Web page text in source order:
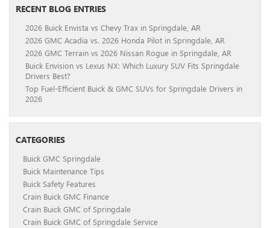
RECENT BLOG ENTRIES
2026 Buick Envista vs Chevy Trax in Springdale, AR
2026 GMC Acadia vs. 2026 Honda Pilot in Springdale, AR
2026 GMC Terrain vs 2026 Nissan Rogue in Springdale, AR
Buick Envision vs Lexus NX: Which Luxury SUV Fits Springdale
Drivers Best?
Top Fuel-Efficient Buick & GMC SUVs for Springdale Drivers in
2026
CATEGORIES
Buick GMC Springdale
Buick Maintenance Tips
Buick Safety Features
Crain Buick GMC Finance
Crain Buick GMC of Springdale
Crain Buick GMC of Springdale Service